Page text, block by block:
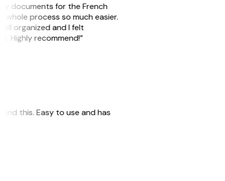
documents for the French
whole process so much easier.
organized and I felt
Highly recommend!”
this. Easy to use and has